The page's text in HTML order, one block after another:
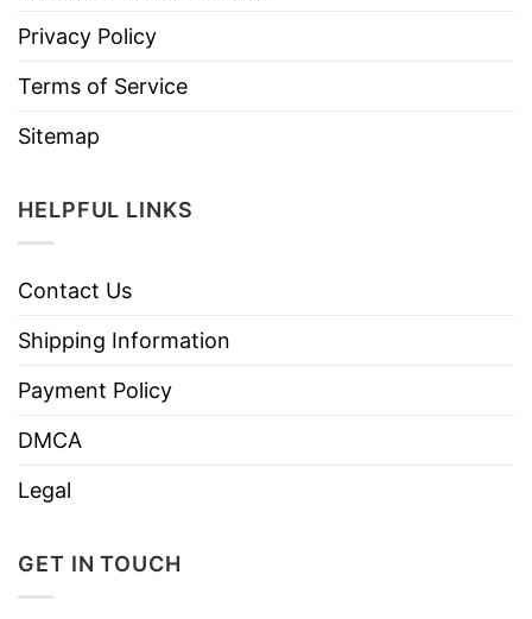
Privacy Policy
Terms of Service
Sitemap
HELPFUL LINKS
Contact Us
Shipping Information
Payment Policy
DMCA
Legal
GET IN TOUCH